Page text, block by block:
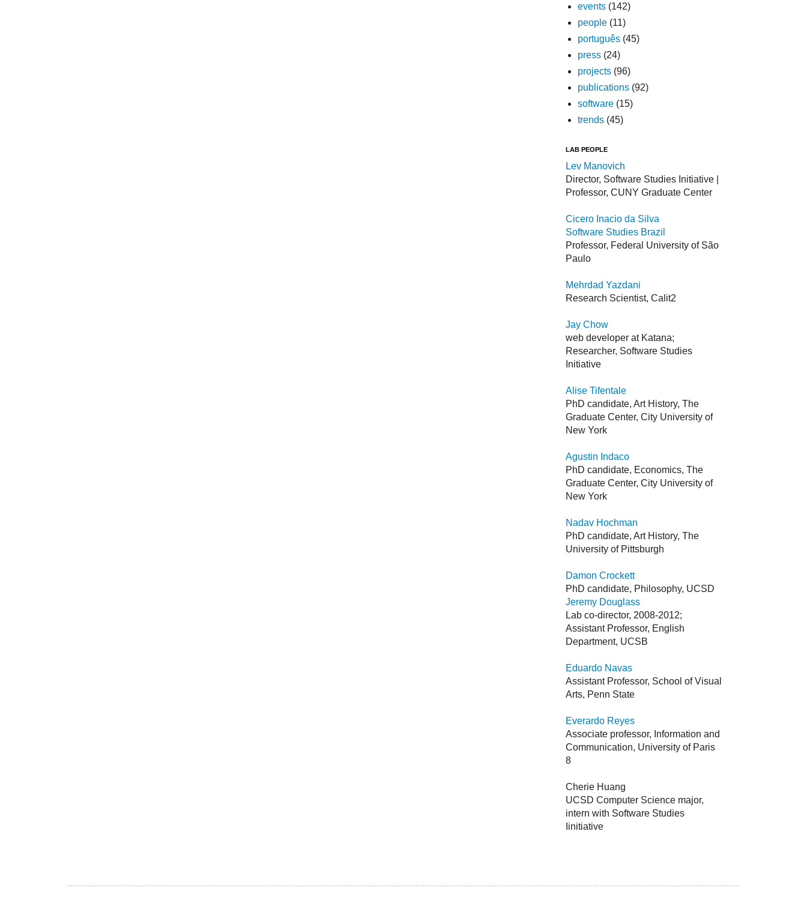
events (142)
people (11)
português (45)
press (24)
projects (96)
publications (92)
software (15)
trends (45)
LAB PEOPLE
Lev Manovich
Director, Software Studies Initiative |
Professor, CUNY Graduate Center
Cicero Inacio da Silva
Software Studies Brazil
Professor, Federal University of São
Paulo
Mehrdad Yazdani
Research Scientist, Calit2
Jay Chow
web developer at Katana;
Researcher, Software Studies
Initiative
Alise Tifentale
PhD candidate, Art History, The
Graduate Center, City University of
New York
Agustin Indaco
PhD candidate, Economics, The
Graduate Center, City University of
New York
Nadav Hochman
PhD candidate, Art History, The
University of Pittsburgh
Damon Crockett
PhD candidate, Philosophy, UCSD
Jeremy Douglass
Lab co-director, 2008-2012;
Assistant Professor, English
Department, UCSB
Eduardo Navas
Assistant Professor, School of Visual
Arts, Penn State
Everardo Reyes
Associate professor, Information and
Communication, University of Paris
8
Cherie Huang
UCSD Computer Science major,
intern with Software Studies
Iinitiative